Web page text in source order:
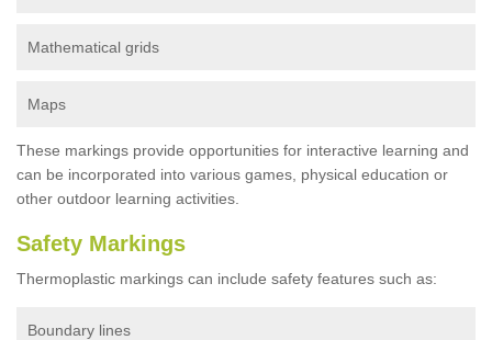
Mathematical grids
Maps
These markings provide opportunities for interactive learning and
can be incorporated into various games, physical education or
other outdoor learning activities.
Safety Markings
Thermoplastic markings can include safety features such as:
Boundary lines